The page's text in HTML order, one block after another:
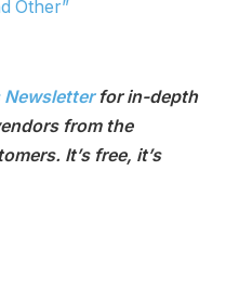
Other”
Newsletterfor in-depth
from the
It’s free, it’s